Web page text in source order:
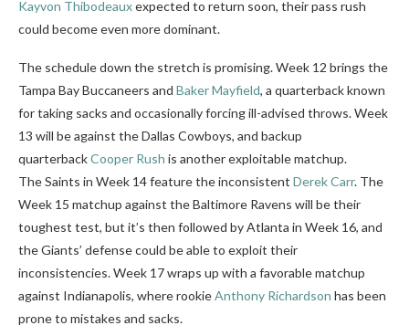
Kayvon Thibodeauxexpected to return soon, their pass rush
could become even more dominant.
The schedule down the stretch is promising. Week 12 brings the
Tampa Bay Buccaneers and Baker Mayfield, a quarterback known
for taking sacks and occasionally forcing ill-advised throws. Week
13 will be against the Dallas Cowboys, and backup
quarterbackCooper Rush is another exploitable matchup.
TheSaints in Week 14 feature the inconsistent Derek Carr. The
Week 15 matchup against the Baltimore Ravens will be their
toughest test, but it’s then followed by Atlanta in Week 16, and
the Giants’ defense could be able to exploit their
inconsistencies. Week 17 wraps up with a favorable matchup
against Indianapolis, where rookieAnthony Richardson has been
prone to mistakes and sacks.